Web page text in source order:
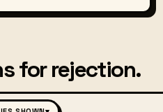
for rejection.